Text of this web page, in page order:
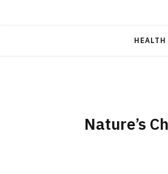
HEALTH
Nature’s